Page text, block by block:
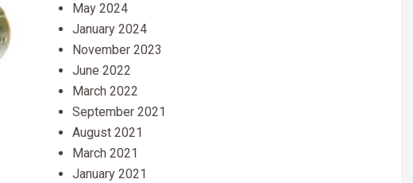
May 2024
January 2024
November 2023
June 2022
March 2022
September 2021
August 2021
March 2021
January 2021